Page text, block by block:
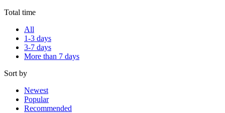
Total time
All
1-3 days
3-7 days
More than 7 days
Sort by
Newest
Popular
Recommended